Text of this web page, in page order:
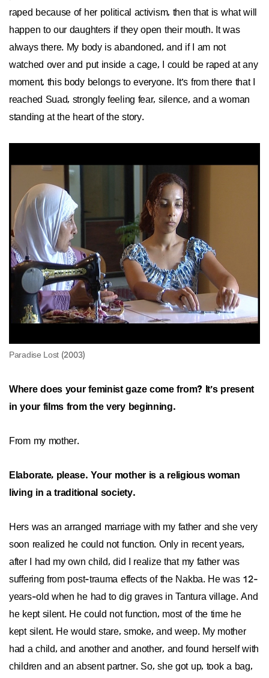
raped because of her political activism, then that is what will
happen to our daughters if they open their mouth. It was
always there. My body is abandoned, and if I am not
watched over and put inside a cage, I could be raped at any
moment, this body belongs to everyone. It’s from there that I
reached Suad, strongly feeling fear, silence, and a woman
standing at the heart of the story.
Where does your feminist gaze come from? It’s present
in your films from the very beginning.
From my mother.
Elaborate, please. Your mother is a religious woman
living in a traditional society.
Hers was an arranged marriage with my father and she very
soon realized he could not function. Only in recent years,
after I had my own child, did I realize that my father was
suffering from post-trauma effects of the Nakba. He was 12-
years-old when he had to dig graves in Tantura village. And
he kept silent. He could not function, most of the time he
kept silent. He would stare, smoke, and weep. My mother
had a child, and another and another, and found herself with
children and an absent partner. So, she got up, took a bag,